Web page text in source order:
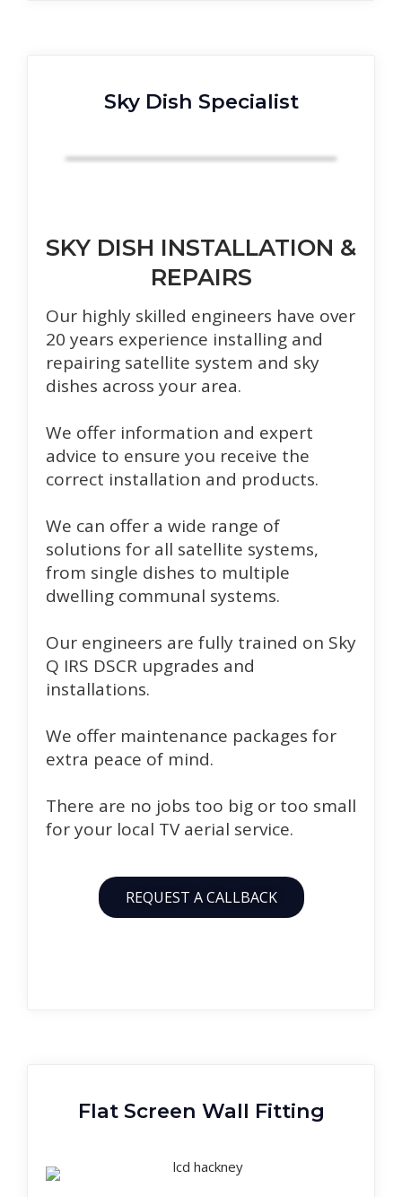
Sky Dish Specialist
SKY DISH INSTALLATION &
REPAIRS
Our highly skilled engineers have over
20 years experience installing and
repairing satellite system and sky
dishes across your area.
We offer information and expert
advice to ensure you receive the
correct installation and products.
We can offer a wide range of
solutions for all satellite systems,
from single dishes to multiple
dwelling communal systems.
Our engineers are fully trained on Sky
Q IRS DSCR upgrades and
installations.
We offer maintenance packages for
extra peace of mind.
There are no jobs too big or too small
for your local TV aerial service.
REQUEST A CALLBACK
Flat Screen Wall Fitting